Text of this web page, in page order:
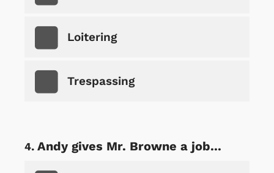
Loitering
Trespassing
Andy gives Mr. Browne a job...